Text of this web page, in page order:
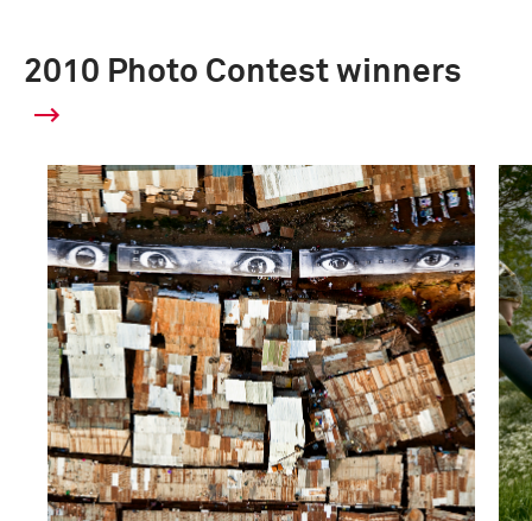
2010 Photo Contest winners